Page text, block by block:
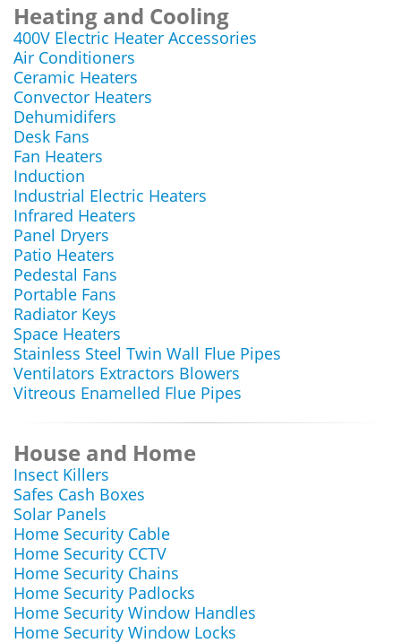
Heating and Cooling
400V Electric Heater Accessories
Air Conditioners
Ceramic Heaters
Convector Heaters
Dehumidifers
Desk Fans
Fan Heaters
Induction
Industrial Electric Heaters
Infrared Heaters
Panel Dryers
Patio Heaters
Pedestal Fans
Portable Fans
Radiator Keys
Space Heaters
Stainless Steel Twin Wall Flue Pipes
Ventilators Extractors Blowers
Vitreous Enamelled Flue Pipes
House and Home
Insect Killers
Safes Cash Boxes
Solar Panels
Home Security Cable
Home Security CCTV
Home Security Chains
Home Security Padlocks
Home Security Window Handles
Home Security Window Locks